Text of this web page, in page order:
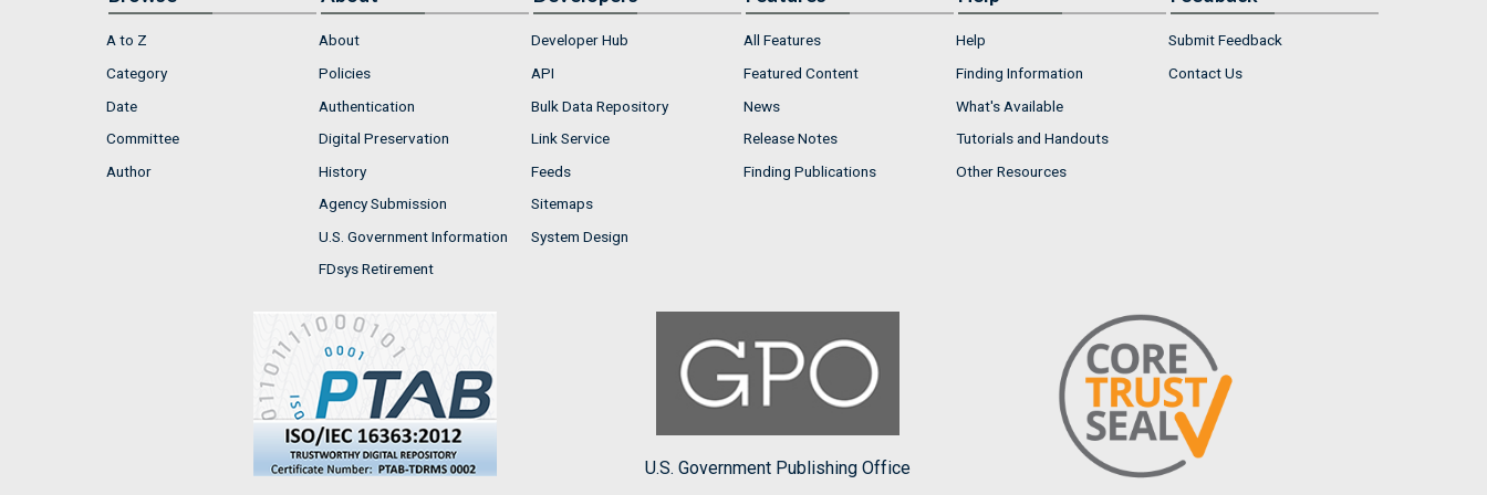
A to Z
Category
Date
Committee
Author
About
Policies
Authentication
Digital Preservation
History
Agency Submission
U.S. Government Information
FDsys Retirement
Developer Hub
API
Bulk Data Repository
Link Service
Feeds
Sitemaps
System Design
All Features
Featured Content
News
Release Notes
Finding Publications
Help
Finding Information
What's Available
Tutorials and Handouts
Other Resources
Submit Feedback
Contact Us
U.S. Government Publishing Office